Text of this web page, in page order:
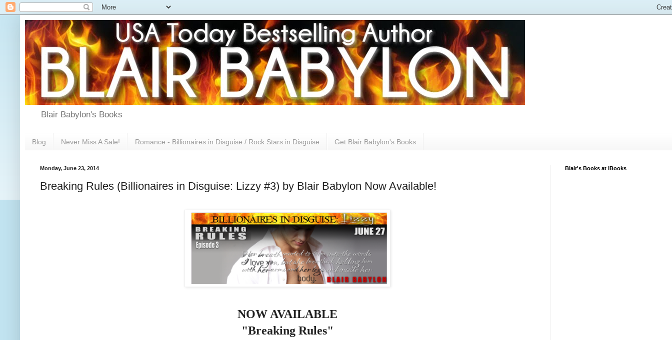
Blair Babylon's Books
Blog Never Miss A Sale! Romance - Billionaires in Disguise / Rock Stars in Disguise Get Blair Babylon's Books
Monday, June 23, 2014
Breaking Rules (Billionaires in Disguise: Lizzy #3) by Blair Babylon Now Available!
NOW AVAILABLE
"Breaking Rules"
Blair's Books at iBooks